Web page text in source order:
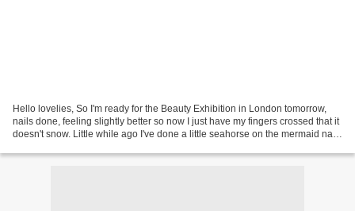
Hello lovelies, So I'm ready for the Beauty Exhibition in London tomorrow,
nails done, feeling slightly better so now I just have my fingers crossed that it
doesn't snow. Little while ago I've done a little seahorse on the mermaid nails